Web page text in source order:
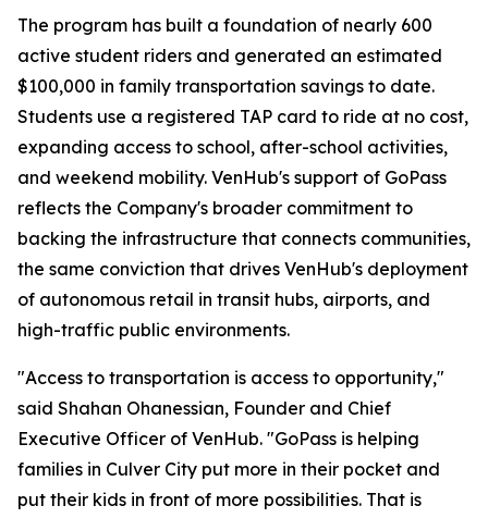
The program has built a foundation of nearly 600
active student riders and generated an estimated
$100,000 in family transportation savings to date.
Students use a registered TAP card to ride at no cost,
expanding access to school, after-school activities,
and weekend mobility. VenHub's support of GoPass
reflects the Company's broader commitment to
backing the infrastructure that connects communities,
the same conviction that drives VenHub's deployment
of autonomous retail in transit hubs, airports, and
high-traffic public environments.
"Access to transportation is access to opportunity,"
said Shahan Ohanessian, Founder and Chief
Executive Officer of VenHub. "GoPass is helping
families in Culver City put more in their pocket and
put their kids in front of more possibilities. That is